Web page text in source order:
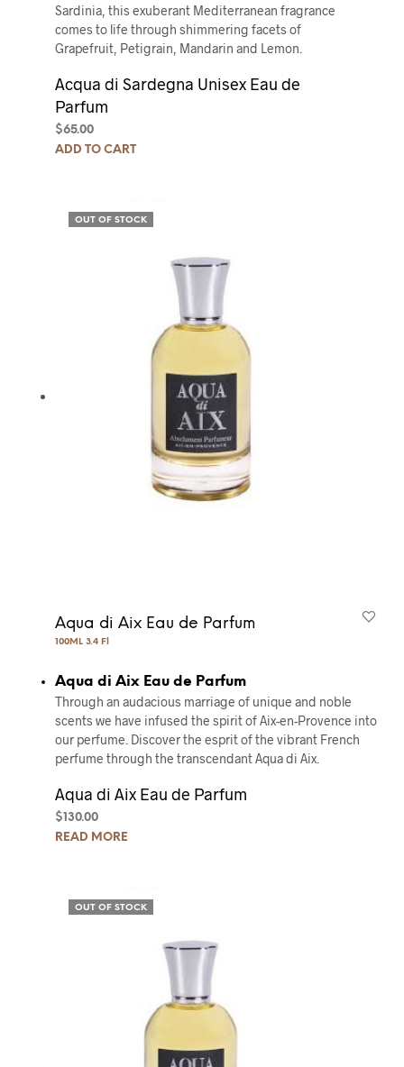
Sardinia, this exuberant Mediterranean fragrance
comes to life through shimmering facets of
Grapefruit, Petigrain, Mandarin and Lemon.
Acqua di Sardegna Unisex Eau de
Parfum
$65.00
ADD TO CART
OUT OF STOCK
Aqua di Aix Eau de Parfum
100ML 3.4 Fl
Aqua di Aix Eau de Parfum
Through an audacious marriage of unique and noble
scents we have infused the spirit of Aix-en-Provence into
our perfume. Discover the esprit of the vibrant French
perfume through the transcendant Aqua di Aix.
Aqua di Aix Eau de Parfum
$ 130.00
READ MORE
OUT OF STOCK